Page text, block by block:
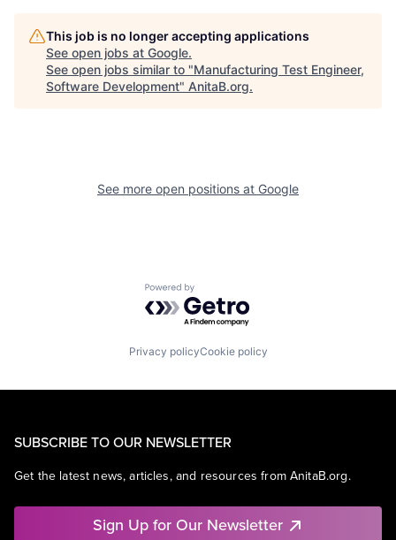
This job is no longer accepting applications
See open jobs at Google.
See open jobs similar to "Manufacturing Test Engineer,
Software Development" AnitaB.org.
See more open positions at Google
Powered by Getro.com
Privacy policyCookie policy
SUBSCRIBE TO OUR NEWSLETTER
Get the latest news, articles, and resources from AnitaB.org.
Sign Up for Our Newsletter